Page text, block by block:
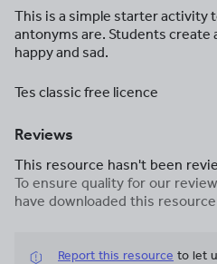
This is a simple starter activity
antonyms are. Students
happy and sad.
Tes classic free licence
Reviews
This resource hasn't been
To ensure quality for our
have downloaded this
Report this resource to let